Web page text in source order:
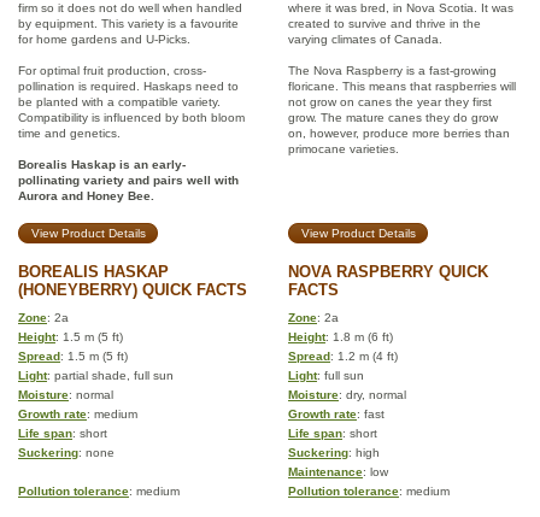
firm so it does not do well when handled
by equipment. This variety is a favourite
for home gardens and U-Picks.
For optimal fruit production, cross-
pollination is required. Haskaps need to
be planted with a compatible variety.
Compatibility is influenced by both bloom
time and genetics.
Borealis Haskap is an early-
pollinating variety and pairs well with
Aurora and Honey Bee.
where it was bred, in Nova Scotia. It was
created to survive and thrive in the
varying climates of Canada.
The Nova Raspberry is a fast-growing
floricane. This means that raspberries will
not grow on canes the year they first
grow. The mature canes they do grow
on, however, produce more berries than
primocane varieties.
View Product Details View Product Details
BOREALIS HASKAP
(HONEYBERRY) QUICK FACTS
NOVA RASPBERRY QUICK
FACTS
Zone: 2a Zone: 2a
Height: 1.5 m (5 ft) Height: 1.8 m (6 ft)
Spread: 1.5 m (5 ft) Spread: 1.2 m (4 ft)
Light: partial shade, full sun Light: full sun
Moisture: normal Moisture: dry, normal
Growth rate: medium Growth rate: fast
Life span: short Life span: short
Suckering: none Suckering: high
Maintenance: low
Pollution tolerance: medium Pollution tolerance: medium